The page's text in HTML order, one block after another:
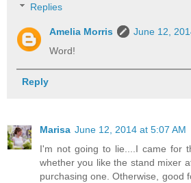
Replies
Amelia Morris
June 12,
Word!
Reply
Marisa June 12, 2014 at 5:07 AM
I'm not going to lie....I came for
whether you like the stand mixer
purchasing one. Otherwise, good